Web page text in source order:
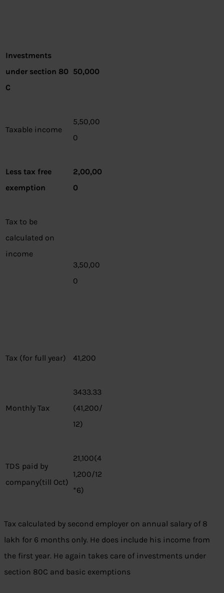
Investments
under section 80
C
50,000
Taxable income
5,50,00
0
Less tax free
exemption
2,00,00
0
Tax to be
calculated on
income
3,50,00
0
Tax (for full year) 41,200
Monthly Tax
3433.33
(41,200/
12)
TDS paid by
company(till Oct)
21,100(4
1,200/12
*6)
Tax calculated by second employer on annual salary of 8
lakh for 6 months only. He does include his income from
the first year. He again takes care of investments under
section 80C and basic exemptions